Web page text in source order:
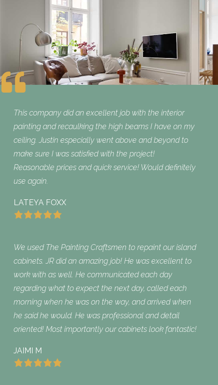
This company did an excellent job with the interior
painting and recaulking the high beams I have on my
ceiling. Justin especially went above and beyond to
make sure I was satisfied with the project!
Reasonable prices and quick service! Would definitely
use again.
LATEYA FOXX
We used The Painting Craftsmen to repaint our island
cabinets. JR did an amazing job! He was excellent to
work with as well. He communicated each day
regarding what to expect the next day, called each
morning when he was on the way, and arrived when
he said he would. He was professional and detail
oriented! Most importantly our cabinets look fantastic!
JAIMI M